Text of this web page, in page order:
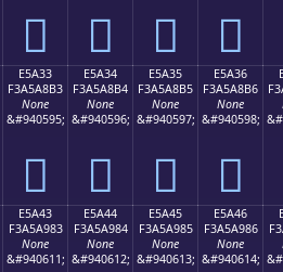
󥨣 󥨤 󥨥 󥨦
E5A33
F3A5A8B3
None
&#940595;
󥨳
E5A34
F3A5A8B4
None
&#940596;
󥨴
E5A35
F3A5A8B5
None
&#940597;
󥨵
E5A36
F3A5A8B6
None
&#940598;
󥨶
E5A43
F3A5A983
None
&#940611;
E5A44
F3A5A984
None
&#940612;
E5A45
F3A5A985
None
&#940613;
E5A46
F3A5A986
None
&#940614;